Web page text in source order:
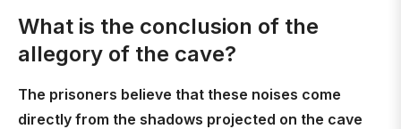
What is the conclusion of the
allegory of the cave?
The prisoners believe that these noises come
directly from the shadows projected on the cave